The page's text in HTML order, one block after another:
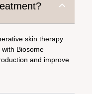
skin therapy
Biosome
and improve